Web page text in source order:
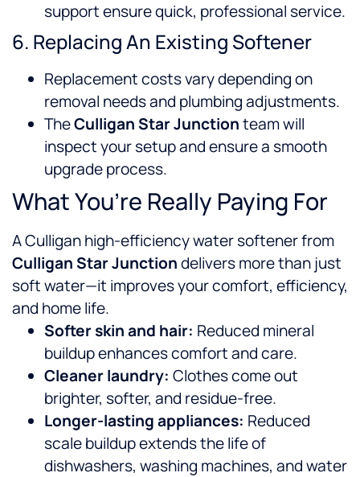
support ensure quick, professional service.
6. Replacing An Existing Softener
Replacement costs vary depending on
removal needs and plumbing adjustments.
TheCulligan Star Junctionteam will
inspect your setup and ensure a smooth
upgrade process.
What You’re Really Paying For
A Culligan high-efficiency water softener from
Culligan Star Junctiondelivers more than just
soft water—it improves your comfort, efficiency,
and home life.
Softer skin and hair: Reduced mineral
buildup enhances comfort and care.
Cleaner laundry: Clothes come out
brighter, softer, and residue-free.
Longer-lasting appliances: Reduced
scale buildup extends the life of
dishwashers, washing machines, and water